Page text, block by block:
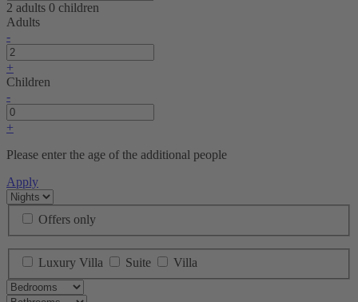
2 adults 0 children
Adults
-
+
Children
-
+
Please enter the age of the additional people
Apply
Offers only
Luxury Villa Suite Villa